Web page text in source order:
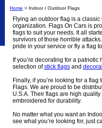
Home > Indoor / Outdoor Flags
Flying an outdoor flag is a
organization. Flags On Cars is
flags to suit your needs. It all
survivors of those horrible
pride in your service or fly a flag
If you’re decorating for a
selection ofstick flagsand
Finally, if you’re looking for a
Flags. We are proud to be
U.S.A. Their flags are high
embroidered for durability.
No matter what you want an
see what you’re looking for, just